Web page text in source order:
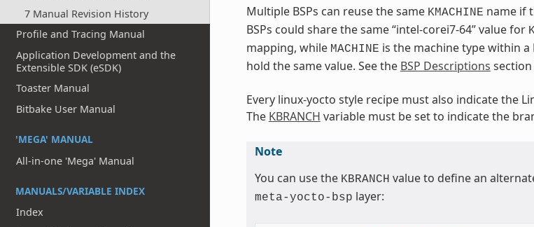
7 Manual Revision History
Profile and Tracing Manual
Application Development and the
Extensible SDK (eSDK)
Toaster Manual
Bitbake User Manual
'MEGA' MANUAL
All-in-one 'Mega' Manual
MANUALS/VARIABLE INDEX
Index
Multiple BSPs can reuse the same KMACHINE name if
BSPs could share the same “intel-corei7-64” value for
mapping, while MACHINE is the machine type within a
hold the same value. See the BSP Descriptions
Every linux-yocto style recipe must also indicate the
The KBRANCH variable must be set to indicate the
Note
You can use the KBRANCH value to define an
meta-yocto-bsp layer: